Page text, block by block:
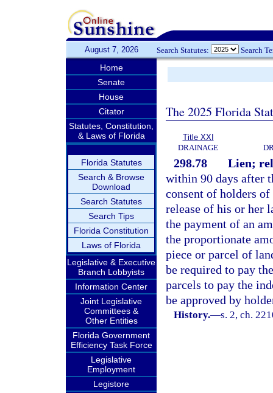
August 7, 2026 Search Statutes: Search
Home
Senate
House
Citator
Statutes, Constitution,
& Laws of Florida
Florida Statutes
Search & Browse
Download
Search Statutes
Search Tips
Florida Constitution
Laws of Florida
Legislative & Executive
Branch Lobbyists
Information Center
Joint Legislative
Committees &
Other Entities
Florida Government
Efficiency Task Force
Legislative
Employment
Legistore
The 2025 Florida
Title XXI
DRAINAGE
298.78
Lien;
within 90 days after
consent of holders
release of his or her
the payment of an
the proportionate
piece or parcel of
be required to pay
parcels to pay the
be approved by
History.—s. 2, ch.